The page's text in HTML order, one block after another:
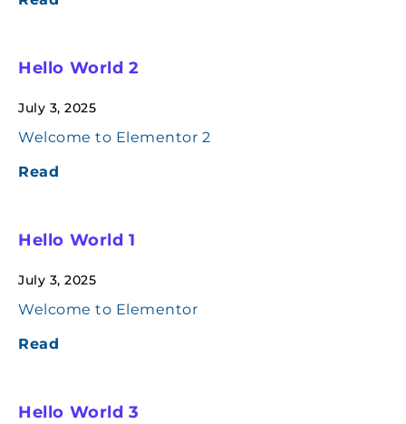
Hello World 2
July 3, 2025
Welcome to Elementor 2
Read
Hello World 1
July 3, 2025
Welcome to Elementor
Read
Hello World 3